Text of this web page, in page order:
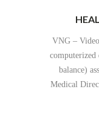
VNG –
balance)
Medical